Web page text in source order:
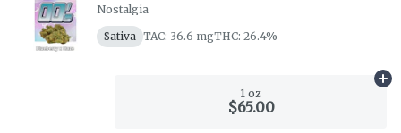
Nostalgia
Sativa TAC: 36.6 mgTHC: 26.4%
1 oz
$65.00